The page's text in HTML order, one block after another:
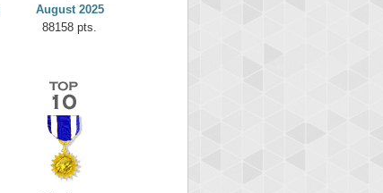
August 2025
88158 pts.